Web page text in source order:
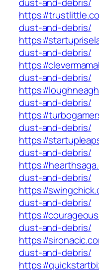
https://
dust-and-debris/
https://
dust-and-debris/
https://
dust-and-debris/
https://
dust-and-debris/
https://
dust-and-debris/
https://
dust-and-debris/
https://
dust-and-debris/
https://
dust-and-debris/
https://
dust-and-debris/
https://
dust-and-debris/
https://